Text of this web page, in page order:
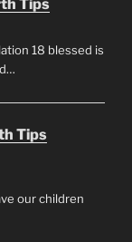
Tips
18 blessed is
Tips
our children